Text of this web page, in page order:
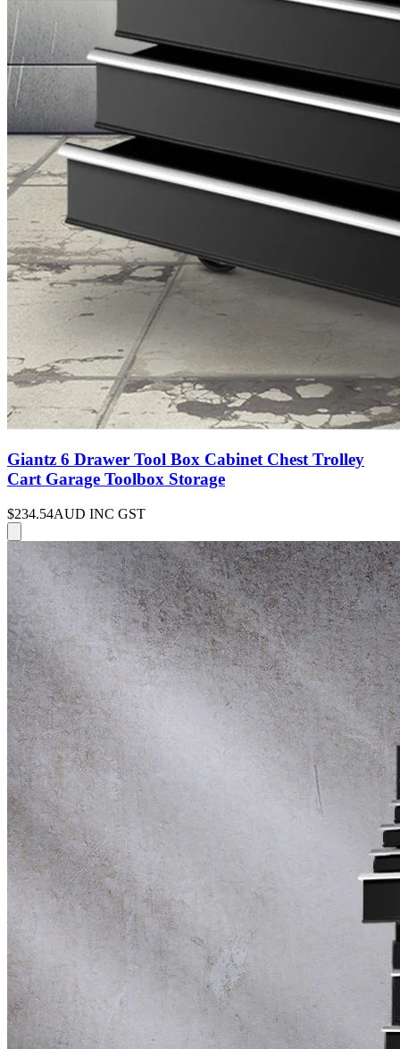
Giantz 6 Drawer Tool Box Cabinet Chest Trolley
Cart Garage Toolbox Storage
$234.54AUD INC GST